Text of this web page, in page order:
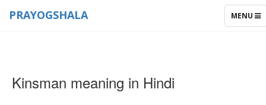
TOGGLE
MENU
PRAYOGSHALA
Kinsman meaning in Hindi